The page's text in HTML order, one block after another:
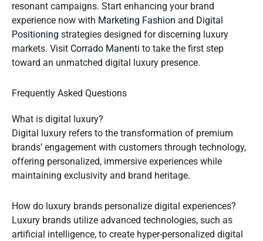
resonant campaigns. Start enhancing your brand
experience now with Marketing Fashion and Digital
Positioning strategies designed for discerning luxury
markets. Visit Corrado Manenti to take the first step
toward an unmatched digital luxury presence.
Frequently Asked Questions
What is digital luxury?
Digital luxury refers to the transformation of premium
brands’ engagement with customers through technology,
offering personalized, immersive experiences while
maintaining exclusivity and brand heritage.
How do luxury brands personalize digital experiences?
Luxury brands utilize advanced technologies, such as
artificial intelligence, to create hyper-personalized digital